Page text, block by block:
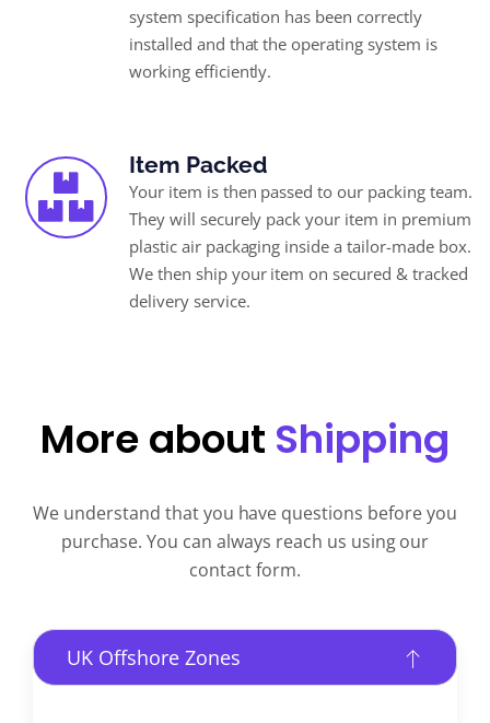
system specification has been correctly
installed and that the operating system is
working efficiently.
Item Packed
Your item is then passed to our packing team.
They will securely pack your item in premium
plastic air packaging inside a tailor-made box.
We then ship your item on secured & tracked
delivery service.
More about Shipping
We understand that you have questions before you
purchase. You can always reach us using our
contact form.
UK Offshore Zones